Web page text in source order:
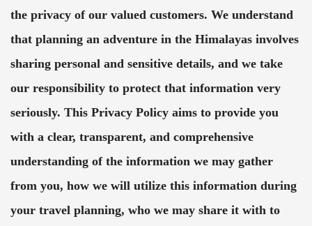
the privacy of our valued customers. We understand
that planning an adventure in the Himalayas involves
sharing personal and sensitive details, and we take
our responsibility to protect that information very
seriously. This Privacy Policy aims to provide you
with a clear, transparent, and comprehensive
understanding of the information we may gather
from you, how we will utilize this information during
your travel planning, who we may share it with to